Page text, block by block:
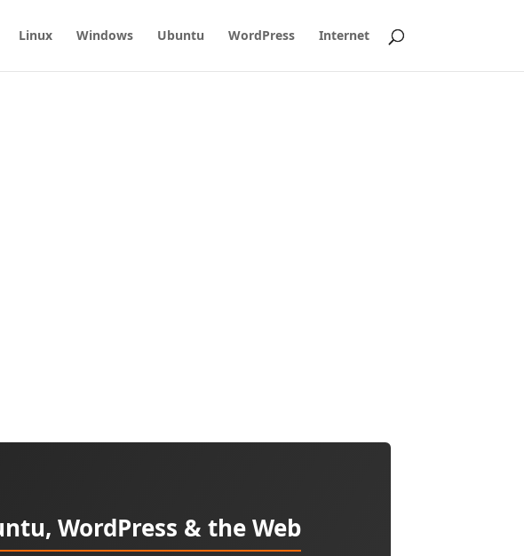
Linux Windows Ubuntu WordPress Internet
WordPress & the Web